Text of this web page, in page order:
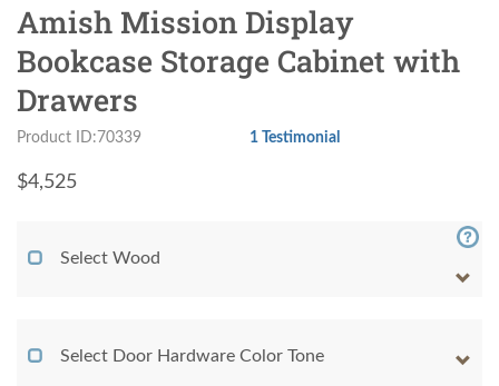
Amish Mission Display
Bookcase Storage Cabinet with
Drawers
Product ID:70339 1 Testimonial
$4,525
Select Wood
Select Door Hardware Color Tone